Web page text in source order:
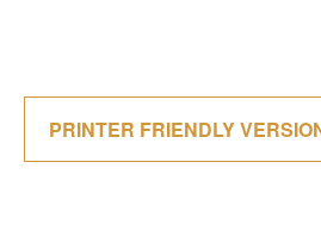
PRINTER FRIENDLY